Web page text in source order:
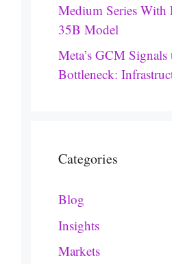
Medium Series With
35B Model
Meta’s GCM
Bottleneck:
Categories
Blog
Insights
Markets